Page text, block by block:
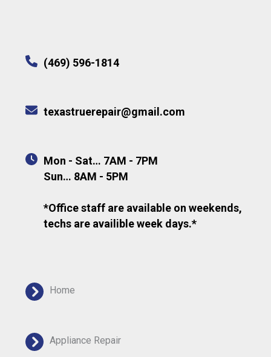
(469) 596-1814
texastruerepair@gmail.com
Mon - Sat… 7AM - 7PM
Sun… 8AM - 5PM
*Office staff are available on weekends,
techs are availible week days.*
Home
Appliance Repair